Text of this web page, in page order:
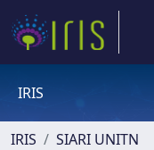
IRIS
IRIS
SIARI UNITN